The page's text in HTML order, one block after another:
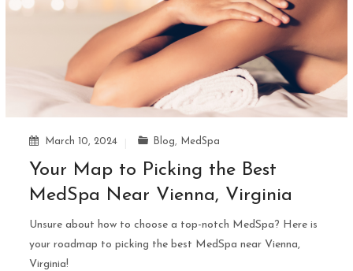
March 10, 2024 Blog, MedSpa
Your Map to Picking the Best
MedSpa Near Vienna, Virginia
Unsure about how to choose a top-notch MedSpa? Here is
your roadmap to picking the best MedSpa near Vienna,
Virginia!